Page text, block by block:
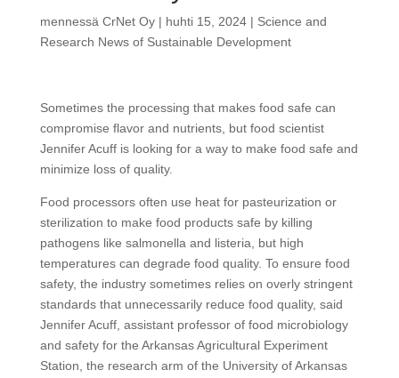
mennessä CrNet Oy| huhti 15, 2024| Science and
Research News of Sustainable Development
Sometimes the processing that makes food safe can
compromise flavor and nutrients, but food scientist
Jennifer Acuff is looking for a way to make food safe and
minimize loss of quality.
Food processors often use heat for pasteurization or
sterilization to make food products safe by killing
pathogens like salmonella and listeria, but high
temperatures can degrade food quality. To ensure food
safety, the industry sometimes relies on overly stringent
standards that unnecessarily reduce food quality, said
Jennifer Acuff, assistant professor of food microbiology
and safety for the Arkansas Agricultural Experiment
Station, the research arm of the University of Arkansas